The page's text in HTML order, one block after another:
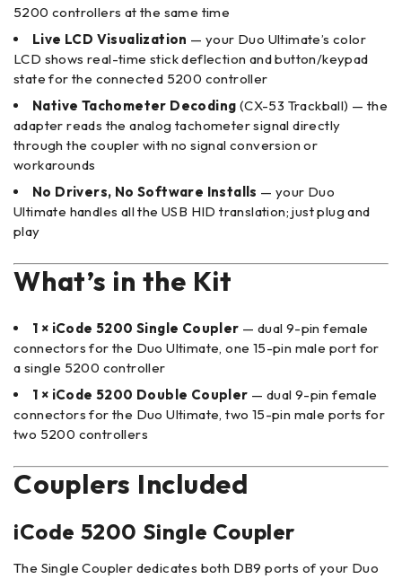
5200 controllers at the same time
Live LCD Visualization — your Duo Ultimate’s color
LCD shows real-time stick deflection and button/keypad
state for the connected 5200 controller
Native Tachometer Decoding (CX-53 Trackball) — the
adapter reads the analog tachometer signal directly
through the coupler with no signal conversion or
workarounds
No Drivers, No Software Installs — your Duo
Ultimate handles all the USB HID translation; just plug and
play
What’s in the Kit
1 × iCode 5200 Single Coupler — dual 9-pin female
connectors for the Duo Ultimate, one 15-pin male port for
a single 5200 controller
1 × iCode 5200 Double Coupler — dual 9-pin female
connectors for the Duo Ultimate, two 15-pin male ports for
two 5200 controllers
Couplers Included
iCode 5200 Single Coupler
The Single Coupler dedicates both DB9 ports of your Duo